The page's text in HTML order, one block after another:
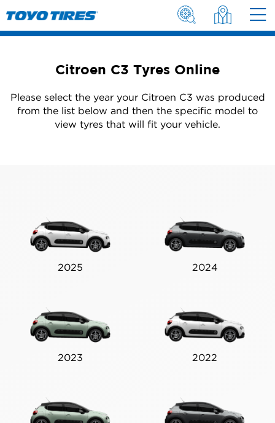
Citroen C3 Tyres Online
Please select the year your Citroen C3 was produced
from the list below and then the specific model to
view tyres that will fit your vehicle.
2025 2024
2023 2022